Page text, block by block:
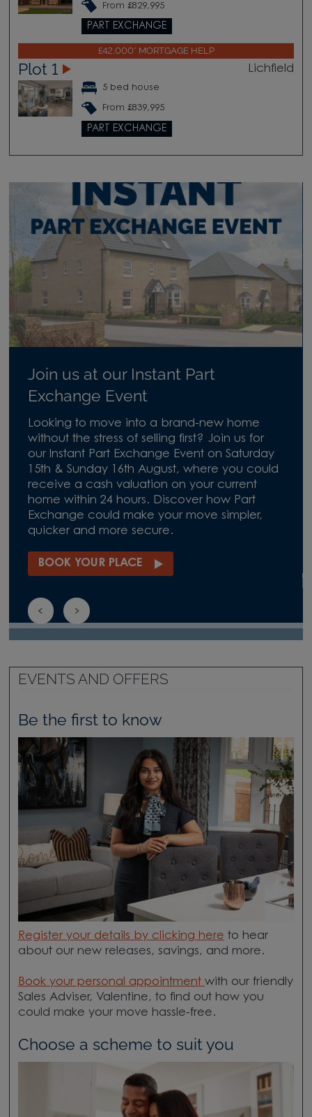
From £829,995
PART EXCHANGE
£42,000* MORTGAGE HELP
Plot 1 Lichfield
5 bed house
From £839,995
PART EXCHANGE
Join us at our Instant Part
Exchange Event
Looking to move into a brand-new home
without the stress of selling first? Join us for
our Instant Part Exchange Event on Saturday
15th & Sunday 16th August, where you could
receive a cash valuation on your current
home within 24 hours. Discover how Part
Exchange could make your move simpler,
quicker and more secure.
BOOK YOUR PLACE
EVENTS AND OFFERS
Be the first to know
Register your details by clicking here to hear
about our new releases, savings, and more.
Book your personal appointment with our friendly
Sales Adviser, Valentine, to find out how you
could make your move hassle-free.
Choose a scheme to suit you